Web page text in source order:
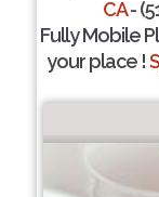
CA-
Fully Mobile
your place !